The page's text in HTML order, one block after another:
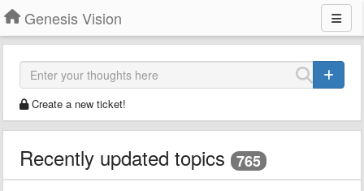
Genesis Vision
Create a new ticket!
Recently updated topics 765